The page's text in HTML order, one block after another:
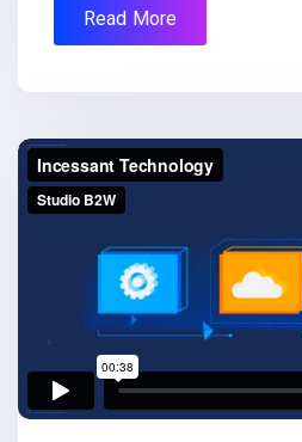
Read More